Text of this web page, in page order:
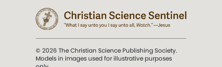
© 2026 The Christian Science Publishing Society.
Models in images used for illustrative purposes